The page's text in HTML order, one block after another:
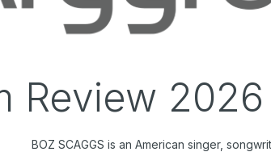
Review 2026
BOZ SCAGGS is an American singer,